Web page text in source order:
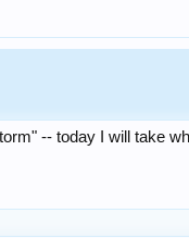
-- today I will take